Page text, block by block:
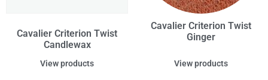
Cavalier Criterion Twist
Candlewax
View products
Cavalier Criterion Twist
Ginger
View products